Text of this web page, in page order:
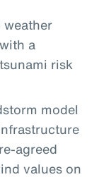
a
risk
model
agreed
values on